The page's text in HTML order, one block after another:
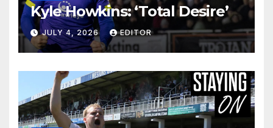
Kyle Howkins: ‘Total Desire’
JULY 4, 2026 EDITOR